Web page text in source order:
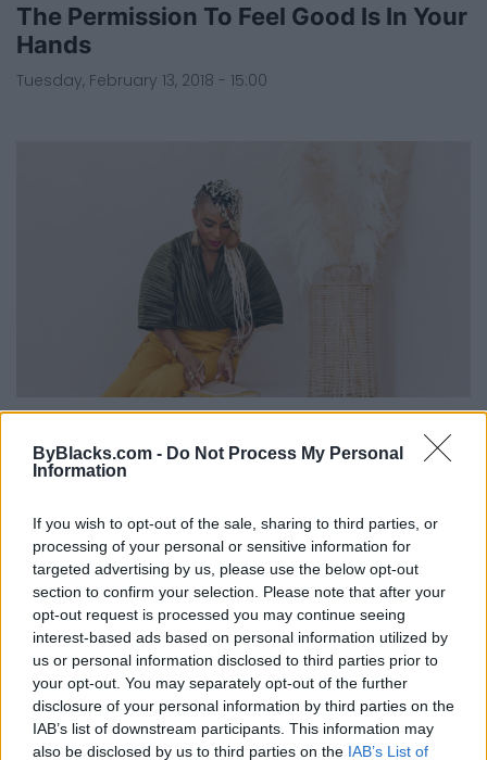
ByBlacks.com - Do Not Process My Personal
Information
If you wish to opt-out of the sale, sharing to third parties, or
processing of your personal or sensitive information for
targeted advertising by us, please use the below opt-out
section to confirm your selection. Please note that after your
opt-out request is processed you may continue seeing
interest-based ads based on personal information utilized by
us or personal information disclosed to third parties prior to
your opt-out. You may separately opt-out of the further
disclosure of your personal information by third parties on the
IAB’s list of downstream participants. This information may
also be disclosed by us to third parties on the IAB’s List of
The Permission To Feel Good Is In Your
Hands
Tuesday, February 13, 2018 - 15:00
12 Things Highly Successful Purpose-
Driven People Do Differently